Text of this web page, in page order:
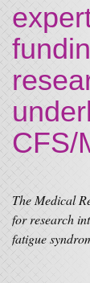
CFS/
The Medical
for research
fatigue